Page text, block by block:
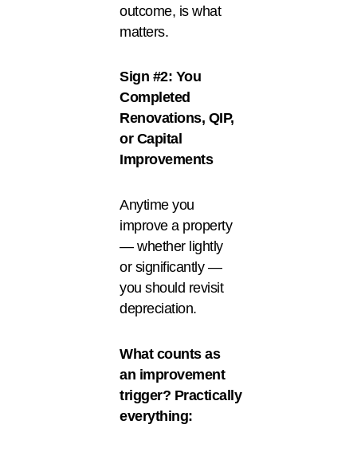
outcome, is what
matters.
Sign #2: You
Completed
Renovations, QIP,
or Capital
Improvements
Anytime you
improve a property
— whether lightly
or significantly —
you should revisit
depreciation.
What counts as
an improvement
trigger? Practically
everything: